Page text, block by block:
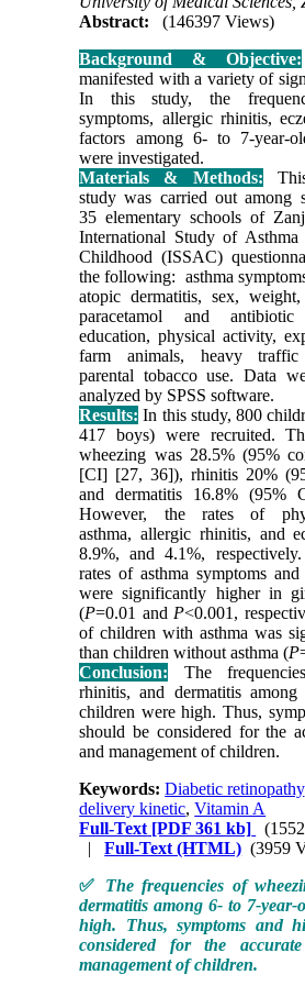
Abstract:
(146397 Views)
Background & Objective:
manifested with a variety of
In this study, the
symptoms, allergic rhinitis,
factors among 6- to 7-year-
were investigated.
Materials & Methods:
study was carried out among
35 elementary schools of
International Study of
Childhood (ISSAC)
the following: asthma
atopic dermatitis, sex,
paracetamol and
education, physical activity,
farm animals, heavy traffic
parental tobacco use. Data
analyzed by SPSS software.
Results: In this study, 800
417 boys) were recruited.
wheezing was 28.5% (95%
[CI] [27, 36]), rhinitis 20%
and dermatitis 16.8% (95%
However, the rates of
asthma, allergic rhinitis, and
8.9%, and 4.1%,
rates of asthma symptoms
were significantly higher in
(P=0.01 and P<0.001,
of children with asthma was
than children without asthma (P
Conclusion: The
rhinitis, and dermatitis
children were high. Thus,
should be considered for the
and management of children.
Keywords:Diabetic retinopathy
delivery kinetic,Vitamin A
Full-Text [PDF 361 kb]
|Full-Text (HTML) (3959
✅ The frequencies of
dermatitis among 6- to 7-year-
high. Thus, symptoms and
considered for the
management of children.